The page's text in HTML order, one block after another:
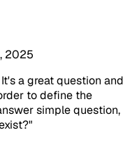
2025
a great question and
to define the
simple question,